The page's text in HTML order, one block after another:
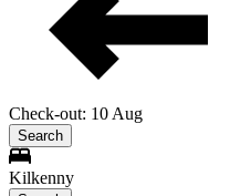
Check-out: 10 Aug
Search
Kilkenny